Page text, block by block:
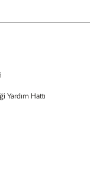
Yardım Hattı